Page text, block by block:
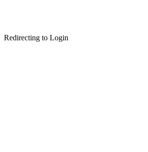
Redirecting to Login